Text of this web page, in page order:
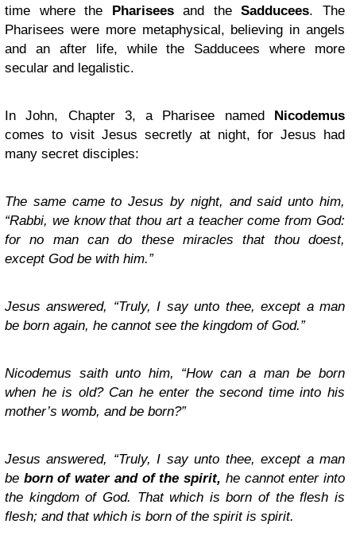
time where the Phariseesand theSadducees. The
Pharisees were more metaphysical, believing in angels
and an after life, while the Sadducees where more
secular and legalistic.
In John, Chapter 3, a Pharisee named Nicodemus
comes to visit Jesus secretly at night, for Jesus had
many secret disciples:
The same came to Jesus by night, and said unto him,
“Rabbi, we know that thou art a teacher come from God:
for no man can do these miracles that thou doest,
except God be with him.”
Jesus answered, “Truly, I say unto thee, except a man
be born again, he cannot see the kingdom of God.”
Nicodemus saith unto him, “How can a man be born
when he is old? Can he enter the second time into his
mother’s womb, and be born?”
Jesus answered, “Truly, I say unto thee, except a man
be born of water and of the spirit, he cannot enter into
the kingdom of God. That which is born of the flesh is
flesh; and that which is born of the spirit is spirit.